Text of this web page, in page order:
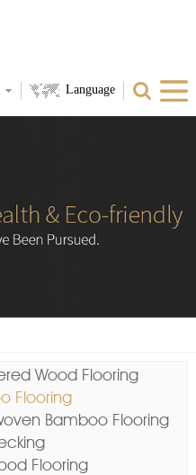
Language
Wood Flooring
Flooring
Bamboo Flooring
Flooring